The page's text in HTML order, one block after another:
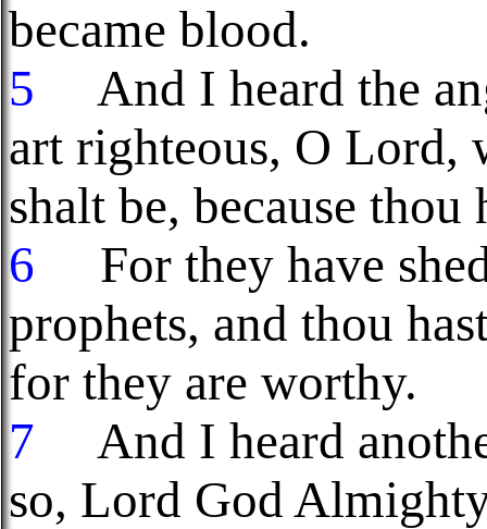
became blood.
5
And I heard the
art righteous, O Lord,
shalt be, because thou
6
For they have
prophets, and thou
for they are worthy.
7
And I heard
so, Lord God